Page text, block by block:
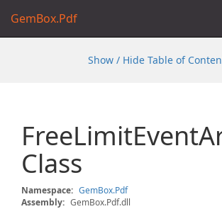
GemBox.Pdf
Show / Hide Table of
FreeLimitEvent
Class
Namespace: GemBox.Pdf
Assembly: GemBox.Pdf.dll